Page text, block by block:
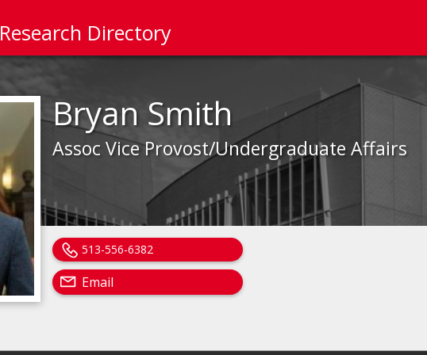
Research Directory
Bryan Smith
Assoc Vice Provost/Undergraduate Affairs
513-556-6382
Email